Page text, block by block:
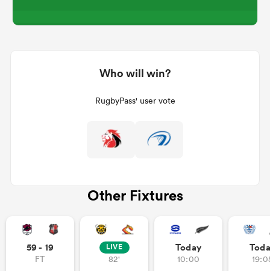
Who will win?
RugbyPass' user vote
Other Fixtures
59 - 19
FT
LIVE
82'
Today
10:00